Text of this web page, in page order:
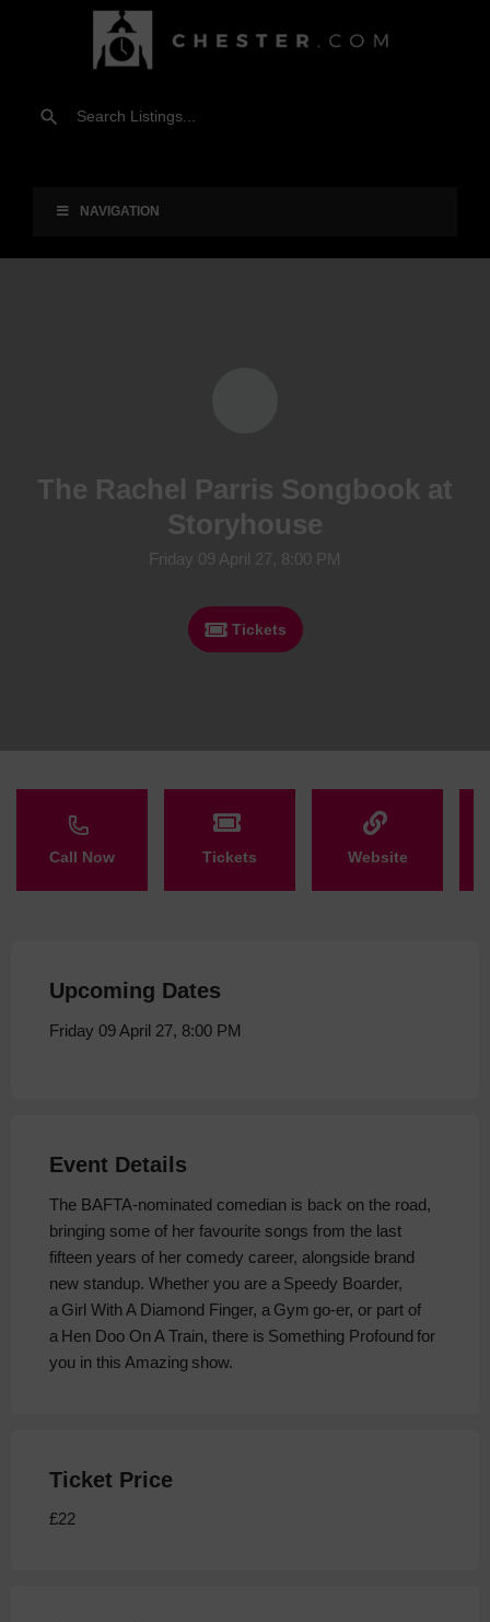
NAVIGATION
The Rachel Parris Songbook at
Storyhouse
Friday 09 April 27, 8:00 PM
Tickets
Call Now Tickets Website
Upcoming Dates
Friday 09 April 27, 8:00 PM
Event Details
The BAFTA-nominated comedian is back on the road,
bringing some of her favourite songs from the last
fifteen years of her comedy career, alongside brand
new standup. Whether you are a Speedy Boarder,
a Girl With A Diamond Finger, a Gym go-er, or part of
a Hen Doo On A Train, there is Something Profound for
you in this Amazing show.
Ticket Price
£22